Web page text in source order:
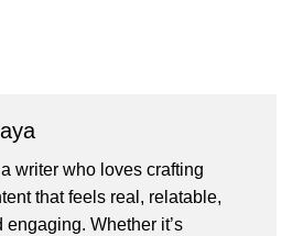
a writer who loves crafting
that feels real, relatable,
engaging. Whether it’s